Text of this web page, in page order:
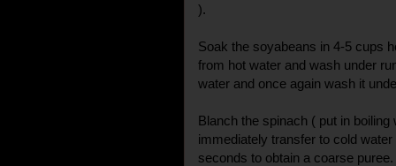
).
Soak the soyabeans in 4-5 cups
from hot water and wash under
water and once again wash it
Blanch the spinach ( put in
immediately transfer to cold
seconds to obtain a coarse puree.